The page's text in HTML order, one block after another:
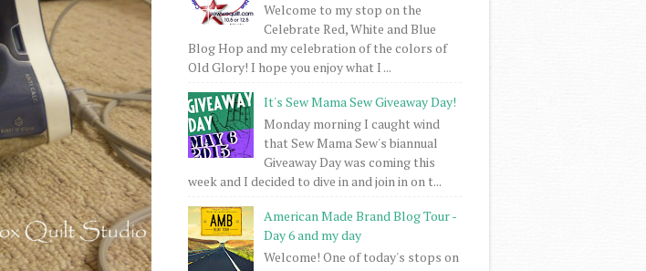
Welcome to my stop on the
Celebrate Red, White and Blue
Blog Hop and my celebration of the colors of
Old Glory! I hope you enjoy what I ...
It's Sew Mama Sew Giveaway Day!
Monday morning I caught wind
that Sew Mama Sew's biannual
Giveaway Day was coming this
week and I decided to dive in and join in on t...
American Made Brand Blog Tour -
Day 6 and my day
Welcome! One of today's stops on